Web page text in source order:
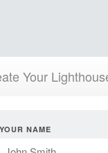
Your
YOUR NAME